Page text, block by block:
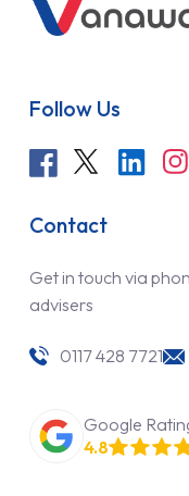
Follow Us
Contact
Get in touch via
advisers
0117 428 7721
Google
4.8